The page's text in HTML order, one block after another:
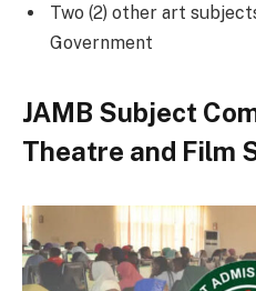
Two (2) other art
Government
JAMB Subject
Theatre and Film